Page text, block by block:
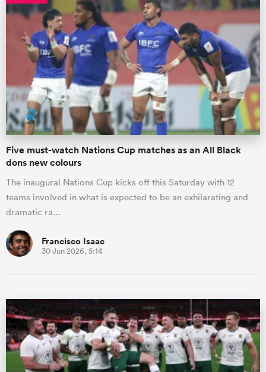
Five must-watch Nations Cup matches as an All Black
dons new colours
The inaugural Nations Cup kicks off this Saturday with 12
teams involved in what is expected to be an exhilarating and
dramatic ra…
Francisco Isaac
30 Jun 2026, 5:14